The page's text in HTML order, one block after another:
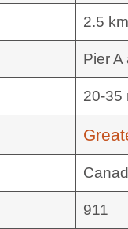
2.5
Pier A
20-35
911